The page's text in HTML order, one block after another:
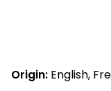
Origin: English,